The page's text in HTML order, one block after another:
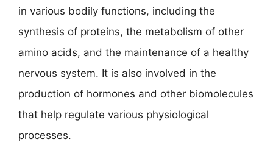
in various bodily functions, including the
synthesis of proteins, the metabolism of other
amino acids, and the maintenance of a healthy
nervous system. It is also involved in the
production of hormones and other biomolecules
that help regulate various physiological
processes.